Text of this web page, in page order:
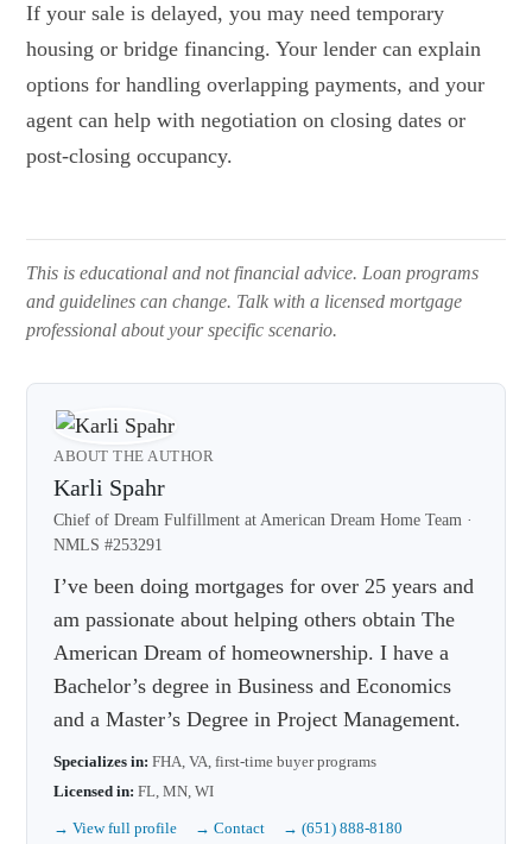
If your sale is delayed, you may need temporary
housing or bridge financing. Your lender can explain
options for handling overlapping payments, and your
agent can help with negotiation on closing dates or
post-closing occupancy.
This is educational and not financial advice. Loan programs
and guidelines can change. Talk with a licensed mortgage
professional about your specific scenario.
ABOUT THE AUTHOR
Karli Spahr
Chief of Dream Fulfillment at American Dream Home Team ·
NMLS #253291
I’ve been doing mortgages for over 25 years and
am passionate about helping others obtain The
American Dream of homeownership. I have a
Bachelor’s degree in Business and Economics
and a Master’s Degree in Project Management.
Specializes in: FHA, VA, first-time buyer programs
Licensed in: FL, MN, WI
→ View full profile → Contact
→ (651) 888-8180